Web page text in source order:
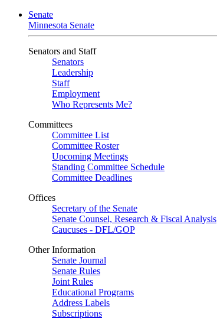
Senate
Minnesota Senate
Senators and Staff
Senators
Leadership
Staff
Employment
Who Represents Me?
Committees
Committee List
Committee Roster
Upcoming Meetings
Standing Committee Schedule
Committee Deadlines
Offices
Secretary of the Senate
Senate Counsel, Research & Fiscal Analysis
Caucuses - DFL/GOP
Other Information
Senate Journal
Senate Rules
Joint Rules
Educational Programs
Address Labels
Subscriptions